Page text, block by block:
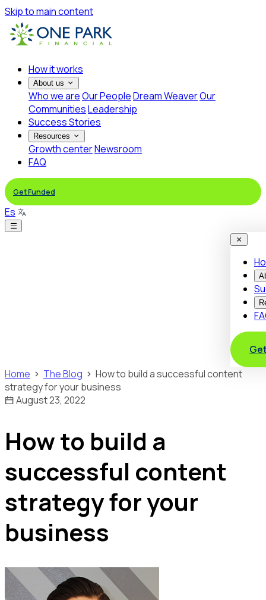
Skip to main content
How it works
About us
Who we areOur PeopleDream WeaverOur
CommunitiesLeadership
Success Stories
Resources
Growth centerNewsroom
FAQ
Get Funded
Es
Home
The Blog
How to build a successful content
strategy for your business
August 23, 2022
How to build a
successful content
strategy for your
business